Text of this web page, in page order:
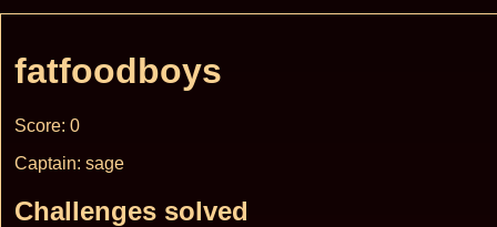
fatfoodboys
Score: 0
Captain: sage
Challenges solved